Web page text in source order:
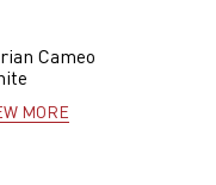
Cameo
MORE